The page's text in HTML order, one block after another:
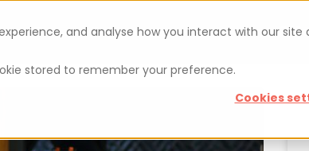
and analyse how you interact with our site
stored to remember your preference.
Cookies
Blog For restaurateurs